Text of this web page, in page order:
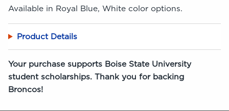
Available in Royal Blue, White color options.
Product Details
Your purchase supports Boise State University
student scholarships. Thank you for backing
Broncos!